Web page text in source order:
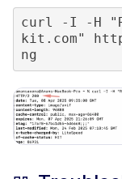
curl -I -H
kit.com"
ng